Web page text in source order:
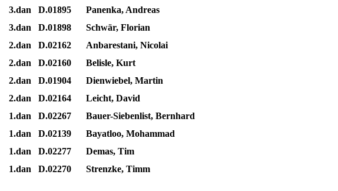
3.dan
D.01895
Panenka, Andreas
3.dan
D.01898
Schwär, Florian
2.dan
D.02162
Anbarestani, Nicolai
2.dan
D.02160
Belisle, Kurt
2.dan
D.01904
Dienwiebel, Martin
2.dan
D.02164
Leicht, David
1.dan
D.02267
Bauer-Siebenlist, Bernhard
1.dan
D.02139
Bayatloo, Mohammad
1.dan
D.02277
Demas, Tim
1.dan
D.02270 Strenzke, Timm